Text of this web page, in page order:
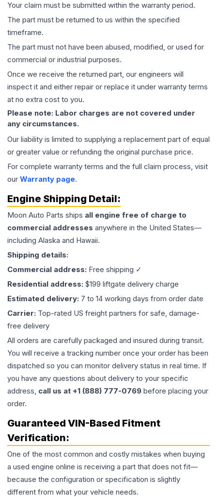
Your claim must be submitted within the warranty period.
The part must be returned to us within the specified
timeframe.
The part must not have been abused, modified, or used for
commercial or industrial purposes.
Once we receive the returned part, our engineers will
inspect it and either repair or replace it under warranty terms
at no extra cost to you.
Please note: Labor charges are not covered under
any circumstances.
Our liability is limited to supplying a replacement part of equal
or greater value or refunding the original purchase price.
For complete warranty terms and the full claim process, visit
our Warranty page.
Engine Shipping Detail:
Moon Auto Parts ships all engine free of charge to
commercial addresses anywhere in the United States—
including Alaska and Hawaii.
Shipping details:
Commercial address: Free shipping ✓
Residential address: $199 liftgate delivery charge
Estimated delivery: 7 to 14 working days from order date
Carrier: Top-rated US freight partners for safe, damage-
free delivery
All orders are carefully packaged and insured during transit.
You will receive a tracking number once your order has been
dispatched so you can monitor delivery status in real time. If
you have any questions about delivery to your specific
address, call us at +1 (888) 777-0769 before placing your
order.
Guaranteed VIN-Based Fitment
Verification:
One of the most common and costly mistakes when buying
a used engine online is receiving a part that does not fit—
because the configuration or specification is slightly
different from what your vehicle needs.